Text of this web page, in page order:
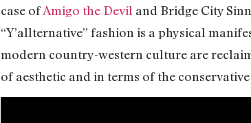
case ofAmigo the Devil and Bridge City
“Y’allternative” fashion is a physical
modern country-western culture are
of aesthetic and in terms of the